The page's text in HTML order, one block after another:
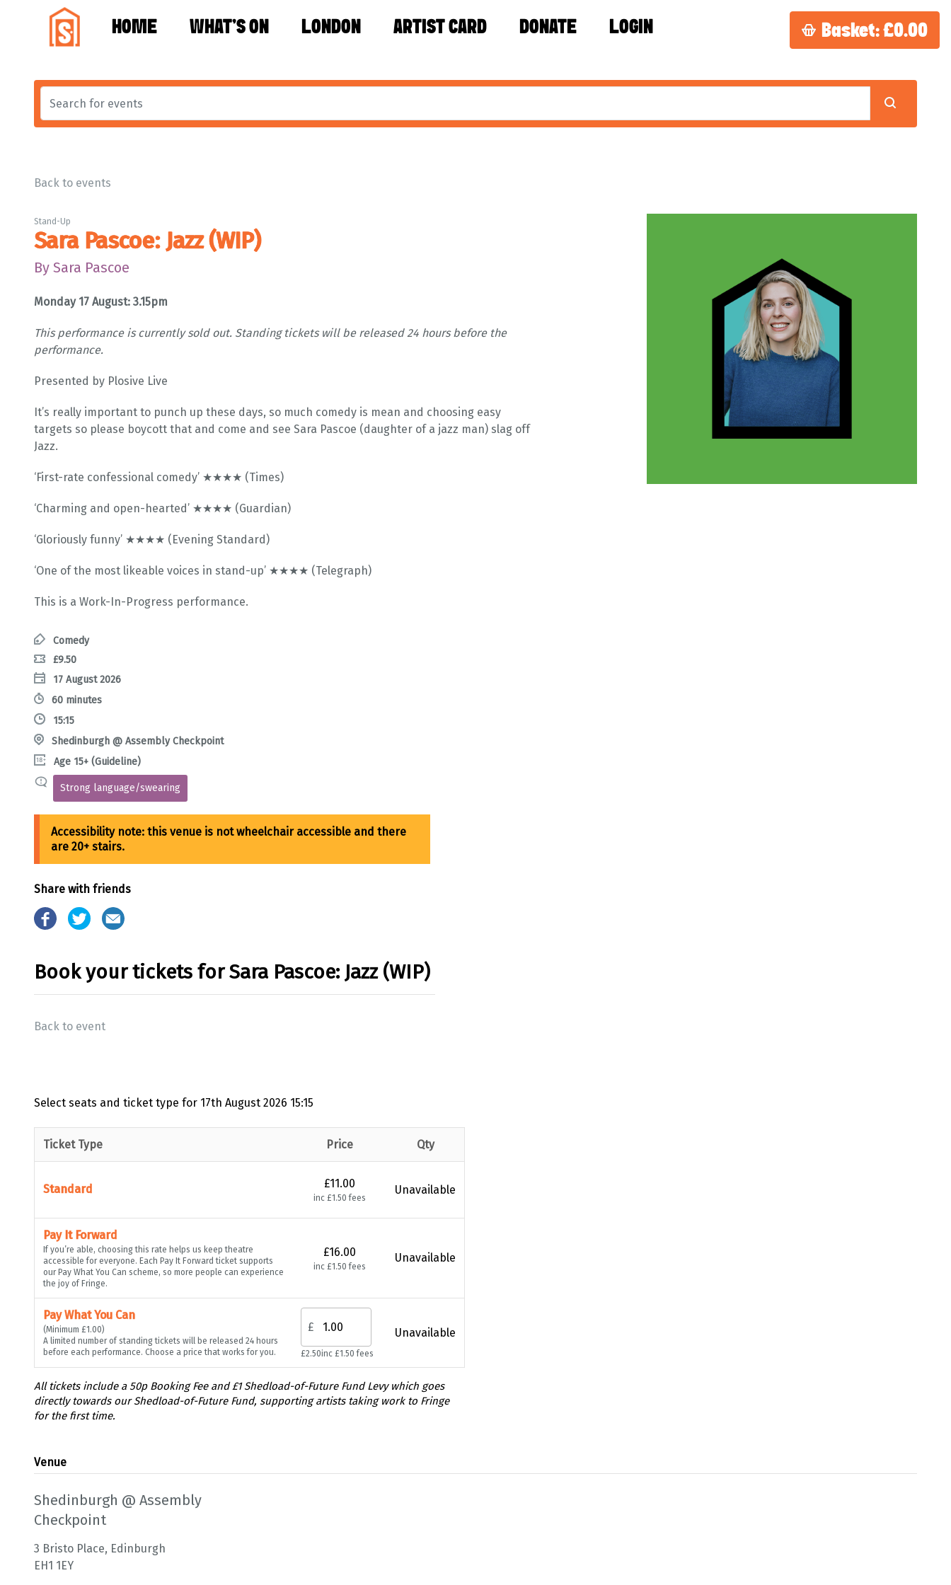
HOME WHAT'S ON LONDON ARTIST CARD DONATE LOGIN Basket:£0.00
Back to events
Stand-Up
Sara Pascoe: Jazz (WIP)
By Sara Pascoe
Monday 17 August: 3.15pm
This performance is currently sold out. Standing tickets will be released 24 hours before the
performance.
Presented by Plosive Live
It’s really important to punch up these days, so much comedy is mean and choosing easy
targets so please boycott that and come and see Sara Pascoe (daughter of a jazz man) slag off
Jazz.
‘First-rate confessional comedy’ ★★★★ (Times)
‘Charming and open-hearted’ ★★★★ (Guardian)
‘Gloriously funny’ ★★★★ (Evening Standard)
‘One of the most likeable voices in stand-up’ ★★★★ (Telegraph)
This is a Work-In-Progress performance.
Comedy
£9.50
17 August 2026
60 minutes
15:15
Shedinburgh @ Assembly Checkpoint
Age 15+ (Guideline)
Strong language/swearing
Share with friends
Book your tickets for Sara Pascoe: Jazz (WIP)
Back to event
Select seats and ticket type for 17th August 2026 15:15
Ticket Type Price Qty
Standard £11.00
inc £1.50 fees
Unavailable
Pay It Forward
If you’re able, choosing this rate helps us keep theatre
accessible for everyone. Each Pay It Forward ticket supports
our Pay What You Can scheme, so more people can experience
the joy of Fringe.
£16.00
inc £1.50 fees
Unavailable
Pay What You Can
(Minimum £1.00)
A limited number of standing tickets will be released 24 hours
before each performance. Choose a price that works for you.
£
£2.50inc £1.50 fees
Unavailable
Venue
Shedinburgh @ Assembly
Checkpoint
3 Bristo Place, Edinburgh
EH1 1EY